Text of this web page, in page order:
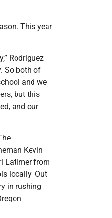
This year
Rodriguez
So both of
and we
but this
and our
Kevin
Latimer from
locally. Out
in rushing